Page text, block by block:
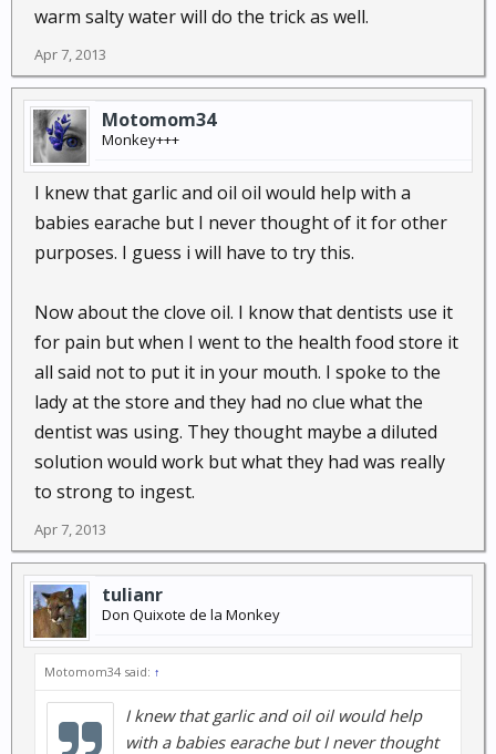
warm salty water will do the trick as well.
Apr 7, 2013
Motomom34
Monkey+++
I knew that garlic and oil oil would help with a
babies earache but I never thought of it for other
purposes. I guess i will have to try this.
Now about the clove oil. I know that dentists use it
for pain but when I went to the health food store it
all said not to put it in your mouth. I spoke to the
lady at the store and they had no clue what the
dentist was using. They thought maybe a diluted
solution would work but what they had was really
to strong to ingest.
Apr 7, 2013
tulianr
Don Quixote de la Monkey
Motomom34 said: ↑
I knew that garlic and oil oil would help
with a babies earache but I never thought